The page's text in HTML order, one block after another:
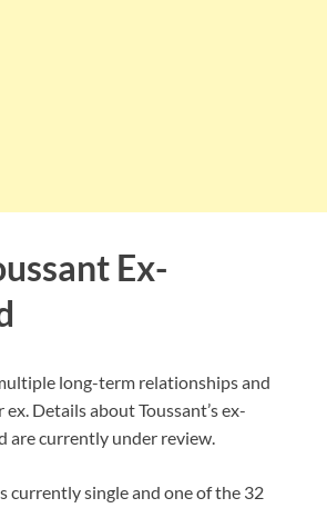
Ex-
long-term relationships and
Details about Toussant’s ex-
are currently under review.
currently single and one of the 32